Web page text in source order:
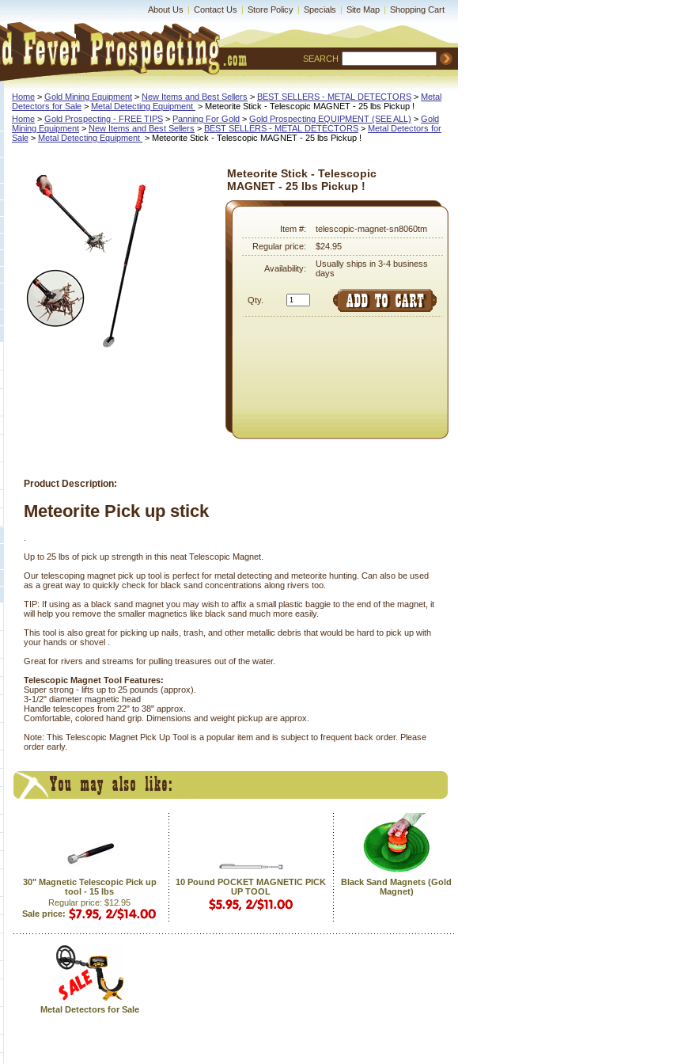
About Us | Contact Us | Store Policy | Specials | Site Map | Shopping Cart
SEARCH
Home > Gold Mining Equipment > New Items and Best Sellers > BEST SELLERS - METAL DETECTORS > Metal
Detectors for Sale > Metal Detecting Equipment > Meteorite Stick - Telescopic MAGNET - 25 lbs Pickup !
Home > Gold Prospecting - FREE TIPS > Panning For Gold > Gold Prospecting EQUIPMENT (SEE ALL) > Gold
Mining Equipment > New Items and Best Sellers > BEST SELLERS - METAL DETECTORS > Metal Detectors for
Sale > Metal Detecting Equipment > Meteorite Stick - Telescopic MAGNET - 25 lbs Pickup !
Meteorite Stick - Telescopic
MAGNET - 25 lbs Pickup !
Item #:
telescopic-magnet-sn8060tm
Regular price:
$24.95
Availability:
Usually ships in 3-4 business
days
Qty.
Product Description:
Meteorite Pick up stick
.
Up to 25 lbs of pick up strength in this neat Telescopic Magnet.
Our telescoping magnet pick up tool is perfect for metal detecting and meteorite hunting. Can also be used
as a great way to quickly check for black sand concentrations along rivers too.
TIP: If using as a black sand magnet you may wish to affix a small plastic baggie to the end of the magnet, it
will help you remove the smaller magnetics like black sand much more easily.
This tool is also great for picking up nails, trash, and other metallic debris that would be hard to pick up with
your hands or shovel .
Great for rivers and streams for pulling treasures out of the water.
Telescopic Magnet Tool Features:
Super strong - lifts up to 25 pounds (approx).
3-1/2" diameter magnetic head
Handle telescopes from 22" to 38" approx.
Comfortable, colored hand grip. Dimensions and weight pickup are approx.
Note: This Telescopic Magnet Pick Up Tool is a popular item and is subject to frequent back order. Please
order early.
30" Magnetic Telescopic Pick up
tool - 15 lbs
Regular price: $12.95
Sale price:
10 Pound POCKET MAGNETIC PICK
UP TOOL
Black Sand Magnets (Gold
Magnet)
Metal Detectors for Sale